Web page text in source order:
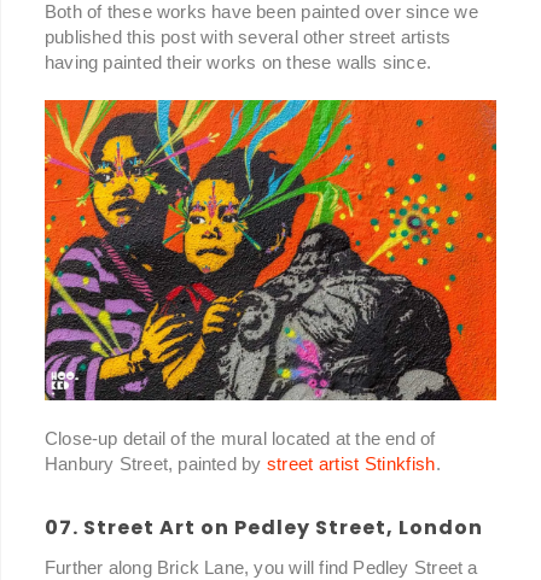
Both of these works have been painted over since we
published this post with several other street artists
having painted their works on these walls since.
Close-up detail of the mural located at the end of
Hanbury Street, painted by street artist Stinkfish.
07. Street Art on Pedley Street, London
Further along Brick Lane, you will find Pedley Street a